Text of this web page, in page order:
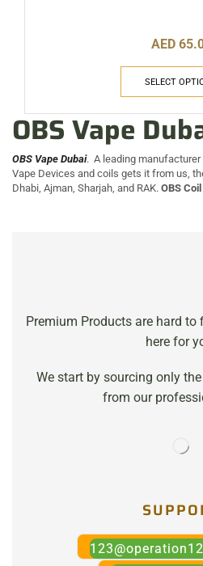
AED
SELECT
OBS Vape
OBS Vape Dubai. A leading
Vape Devices and coils gets it from us,
Dhabi, Ajman, Sharjah, and RAK. OBS
Premium Products are hard to
here for
We start by sourcing only
from our